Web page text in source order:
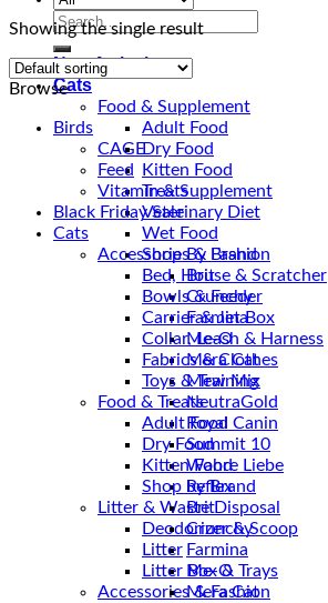
Search
for:
New Arrival
Cats
Food & Supplement
Adult Food
Dry Food
Kitten Food
Treats
Veterinary Diet
Wet Food
Shop By Brand
Brit
Crunchy
Farmina
Me-O
Mera Cat
Mew Mix
NeutraGold
Royal Canin
Summit 10
Wahre Liebe
Reflex
Litter & Waste Disposal
Deodorizer & Scoop
Litter
Litter Box & Trays
Accessories & Fashion
Showing the single result
Browse
Birds
CAGE
Feed
Vitamin & Supplement
Black Friday Sale
Cats
Accessories & Fashion
Bed, House & Scratcher
Bowls & Feeder
Carrier & Jet Box
Collar, Leash & Harness
Fabrics & Clothes
Toys & Training
Food & Treats
Adult Food
Dry Food
Kitten Food
Shop by Brand
Brit
Crunchy
Farmina
Me-O
Mera Cat